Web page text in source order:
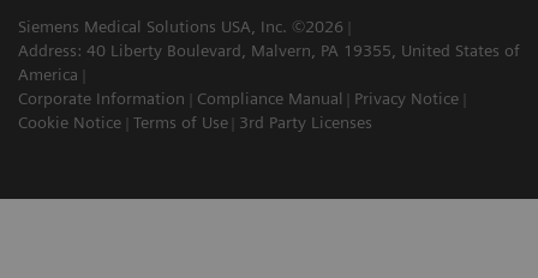
Siemens Medical Solutions USA, Inc. ©2026
Address: 40 Liberty Boulevard, Malvern, PA 19355, United States of
America
Corporate Information
Compliance Manual
Privacy Notice
Cookie Notice
Terms of Use 3rd Party Licenses